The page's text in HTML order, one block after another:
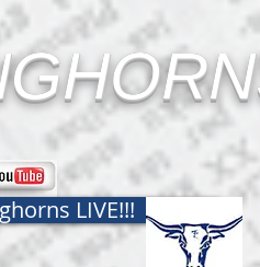
LIVE!!!